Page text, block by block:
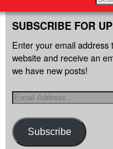
SUBSCRIBE FOR
Enter your email address
website and receive an
we have new posts!
Subscribe